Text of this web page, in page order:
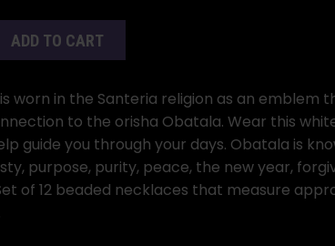
ADD TO CART
worn in the Santeria religion as an emblem
to the orisha Obatala. Wear this
guide you through your days. Obatala is
purpose, purity, peace, the new year,
of 12 beaded necklaces that measure